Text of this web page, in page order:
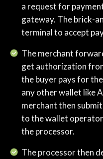
a request for
gateway. The brick-
terminal to accept
The merchant
get authorization
the buyer pays for
any other wallet like
merchant then
to the wallet
the processor.
The processor then